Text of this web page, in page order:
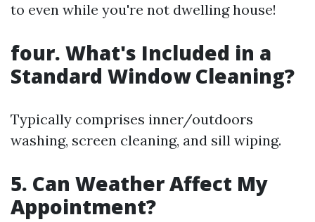
to even while you're not dwelling house!
four. What's Included in a
Standard Window Cleaning?
Typically comprises inner/outdoors
washing, screen cleaning, and sill wiping.
5. Can Weather Affect My
Appointment?